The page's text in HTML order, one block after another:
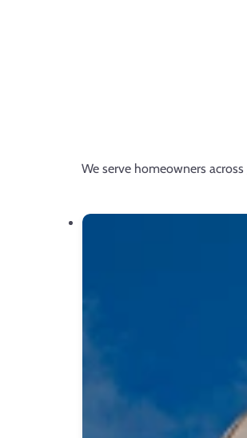
We serve homeowners across